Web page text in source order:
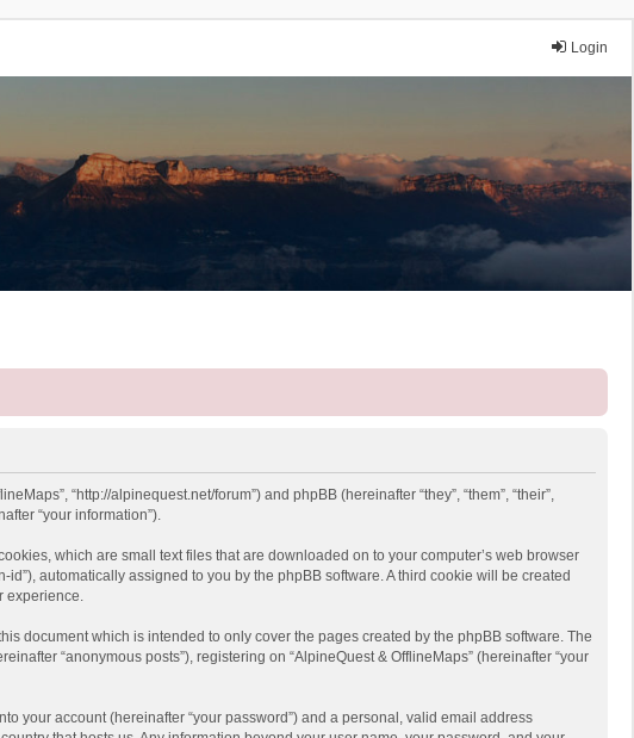
Login
“http://alpinequest.net/forum”) and phpBB (hereinafter “they”, “them”, “their”,
“your information”).
which are small text files that are downloaded on to your computer’s web browser
automatically assigned to you by the phpBB software. A third cookie will be created
experience.
document which is intended to only cover the pages created by the phpBB software. The
“anonymous posts”), registering on “AlpineQuest & OfflineMaps” (hereinafter “your
your account (hereinafter “your password”) and a personal, valid email address